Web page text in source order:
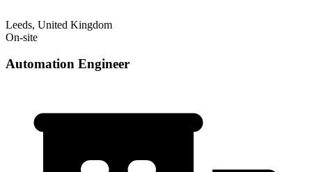
Leeds, United Kingdom
On-site
Automation Engineer